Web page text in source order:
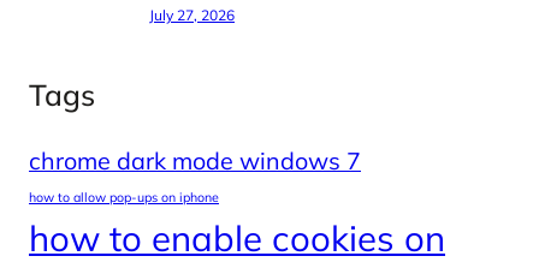
July 27, 2026
Tags
chrome dark mode windows 7
how to allow pop-ups on iphone
how to enable cookies on